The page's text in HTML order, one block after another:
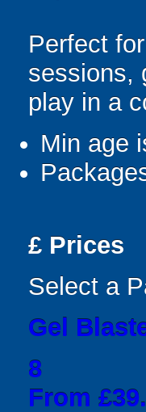
Perfect
sessions,
play in a
Min age
£ Prices
Select a
Gel
8
From